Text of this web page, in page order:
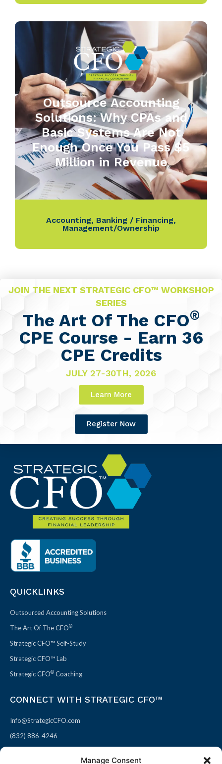
Manage Consent
Outsource Accounting
Solutions: Why CPAs and
Basic Systems Are Not
Enough Once You Pass $5
Million in Revenue
Accounting, Banking / Financing,
Management/Ownership
JOIN THE NEXT STRATEGIC CFO™ WORKSHOP
SERIES
The Art Of The CFO®
CPE Course - Earn 36
CPE Credits
JULY 27-30TH, 2026
Learn More
Register Now
QUICKLINKS
Outsourced Accounting Solutions
The Art Of The CFO®
Strategic CFO™ Self-Study
Strategic CFO™ Lab
Strategic CFO® Coaching
CONNECT WITH STRATEGIC CFO™
Info@StrategicCFO.com
(832) 886-4246